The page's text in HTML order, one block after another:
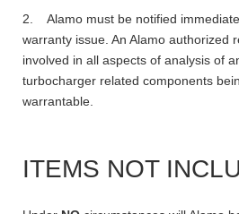
2. Alamo must be notified
warranty issue. An Alamo authorized
involved in all aspects of analysis of
turbocharger related components
warrantable.
ITEMS NOT